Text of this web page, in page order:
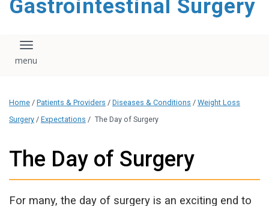
Gastrointestinal Surgery
Toggle navigation
Home / Patients & Providers / Diseases & Conditions / Weight Loss
Surgery / Expectations / The Day of Surgery
The Day of Surgery
For many, the day of surgery is an exciting end to